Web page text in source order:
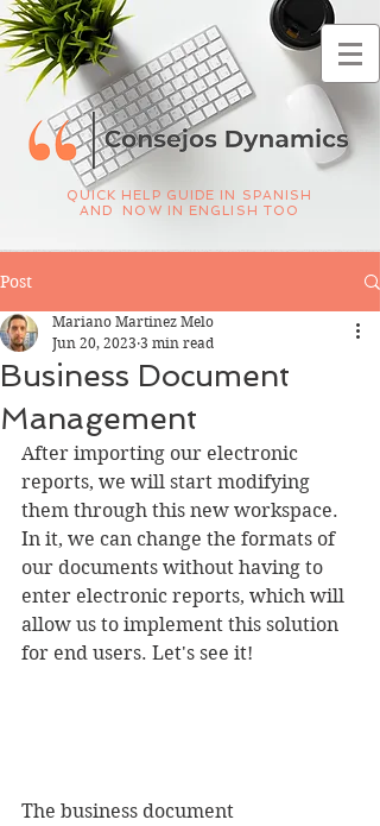
QUICK HELP GUIDE IN SPANISH
AND NOW IN ENGLISH TOO
Post
Business Document
Management
Mariano Martinez Melo
Jun 20, 2023 3 min read
After importing our electronic
reports, we will start modifying
them through this new workspace.
In it, we can change the formats of
our documents without having to
enter electronic reports, which will
allow us to implement this solution
for end users. Let's see it!
The business document